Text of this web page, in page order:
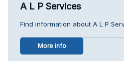
A L P Services
Find information about A L P
More info